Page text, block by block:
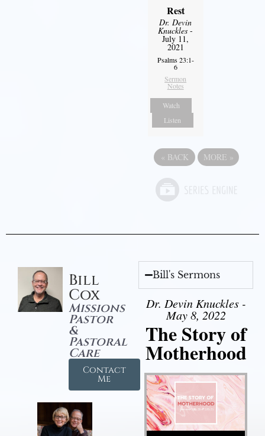
Rest
Dr. Devin
Knuckles -
July 11,
2021
Psalms 23:1-
6
Sermon
Notes
Watch
Listen
« BACK MORE »
Bill
Cox
Missions
Pastor
&
Pastoral
Care
Contact
Me
Bill's Sermons
Dr. Devin Knuckles -
May 8, 2022
The Story of
Motherhood
Audio Player